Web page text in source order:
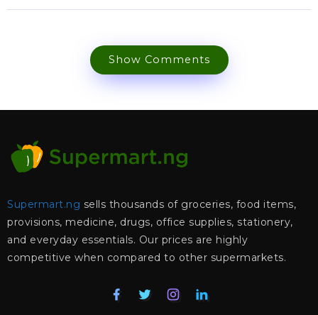
Show Comments
Supermart.ng sells thousands of groceries, food items,
provisions, medicine, drugs, office supplies, stationery,
and everyday essentials. Our prices are highly
competitive when compared to other supermarkets.